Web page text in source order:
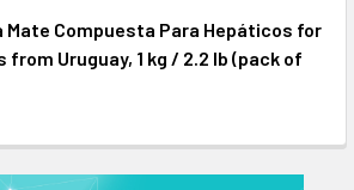
OF LA SELVA YERBA MATE
QUANTITY OF LA SELVA YERBA
Mate Compuesta Para Hepáticos for
from Uruguay, 1 kg / 2.2 lb (pack of